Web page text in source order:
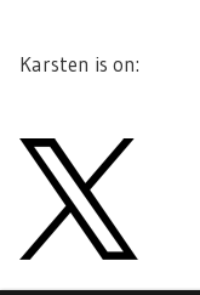
Karsten is on: